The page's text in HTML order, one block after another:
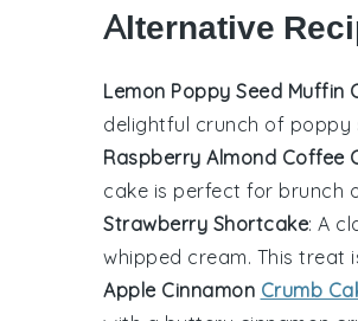
Alternative
Lemon Poppy Seed Muffin
delightful crunch of poppy
Raspberry Almond Coffee
cake is perfect for brunch
Strawberry Shortcake: A
whipped cream. This treat
Apple Cinnamon Crumb